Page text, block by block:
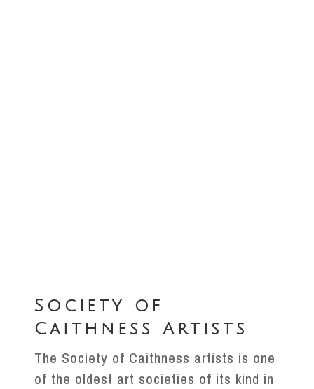
Society of
Caithness Artists
The Society of Caithness artists is one
of the oldest art societies of its kind in